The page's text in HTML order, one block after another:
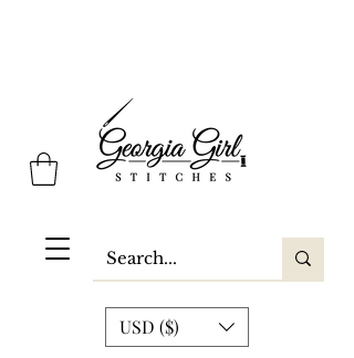
Georgia Girl Stitches
USD ($)